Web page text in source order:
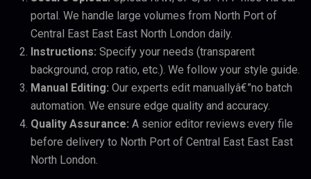
portal. We handle large volumes from North Port of
Central East East East North London daily.
Instructions: Specify your needs (transparent
background, crop ratio, etc.). We follow your style guide.
Manual Editing: Our experts edit manuallyâ€”no batch
automation. We ensure edge quality and accuracy.
Quality Assurance: A senior editor reviews every file
before delivery to North Port of Central East East East
North London.